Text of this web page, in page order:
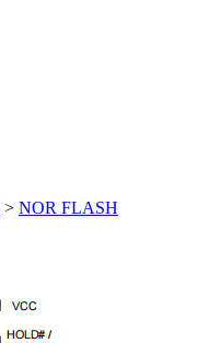
> NOR FLASH